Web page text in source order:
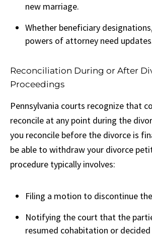
new marriage.
Whether beneficiary
powers of attorney need
Reconciliation During or After
Proceedings
Pennsylvania courts recognize that
reconcile at any point during the
you reconcile before the divorce is
be able to withdraw your divorce
procedure typically involves:
Filing a motion to discontinue
Notifying the court that the
resumed cohabitation or